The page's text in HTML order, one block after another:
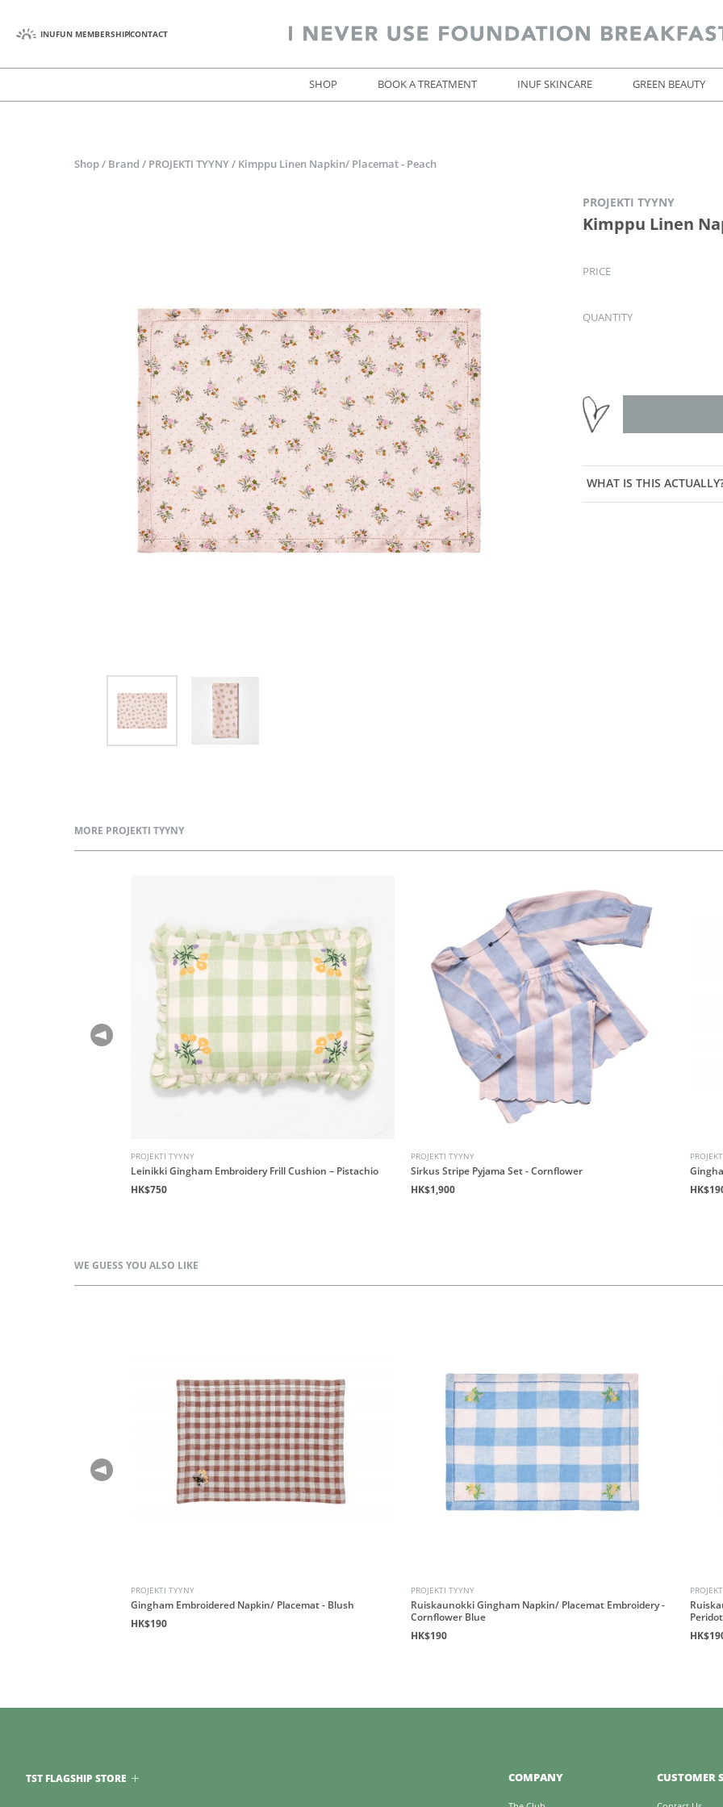
INUFUN MEMBERSHIPCONTACT
SHOP BOOK A TREATMENT INUF SKINCARE GREEN BEAUTY
Shop / Brand / PROJEKTI TYYNY / Kimppu Linen Napkin/ Placemat - Peach
PROJEKTI TYYNY
Kimppu Linen
PRICE
QUANTITY
WHAT IS THIS
MORE PROJEKTI TYYNY
PROJEKTI TYYNY
Leinikki Gingham Embroidery Frill Cushion – Pistachio
HK$750
PROJEKTI TYYNY
Sirkus Stripe Pyjama Set - Cornflower
HK$1,900
WE GUESS YOU ALSO LIKE
PROJEKTI TYYNY
Gingham Embroidered Napkin/ Placemat - Blush
HK$190
PROJEKTI TYYNY
Ruiskaunokki Gingham Napkin/ Placemat Embroidery -
Cornflower Blue
HK$190
COMPANY CUSTOMER
TST FLAGSHIP STORE